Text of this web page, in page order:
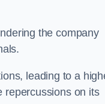
the company
leading to a
repercussions on its